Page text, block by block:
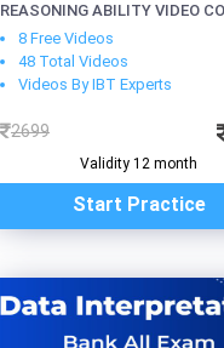
REASONING ABILITY VIDEO
8 Free Videos
48 Total Videos
Videos By IBT Experts
2699
Validity 12 month
Start Practice